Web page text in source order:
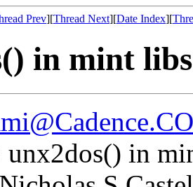
Prev][Thread Next][Date Index][
in mint libs
unx2dos() in